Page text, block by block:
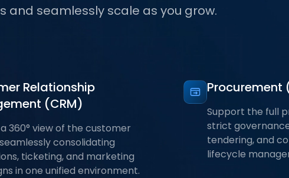
and seamlessly scale as you grow.
Relationship
(CRM)
360° view of the customer
consolidating
ticketing, and marketing
in one unified environment.
Support the full
strict
tendering, and
lifecycle